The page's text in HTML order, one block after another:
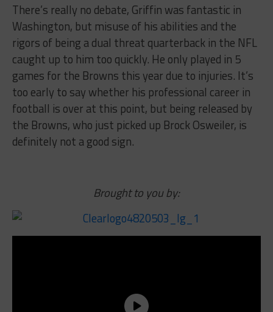
There’s really no debate, Griffin was fantastic in
Washington, but misuse of his abilities and the
rigors of being a dual threat quarterback in the NFL
caught up to him too quickly. He only played in 5
games for the Browns this year due to injuries. It’s
too early to say whether his professional career in
football is over at this point, but being released by
the Browns, who just picked up Brock Osweiler, is
definitely not a good sign.
Brought to you by: